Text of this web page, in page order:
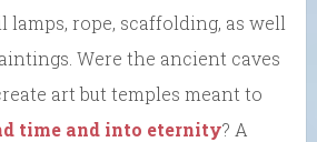
lamps, rope, scaffolding, as well
Were the ancient caves
art but temples meant to
time and into eternity? A